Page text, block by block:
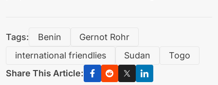
Tags: Benin
Gernot Rohr
international friendlies
Sudan
Togo
Share This Article: